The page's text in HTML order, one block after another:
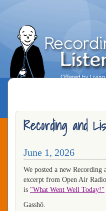
content
Recording and
June 1, 2026
We posted a new
excerpt from Open Air
is "What Went Well Today!"
Gasshō.